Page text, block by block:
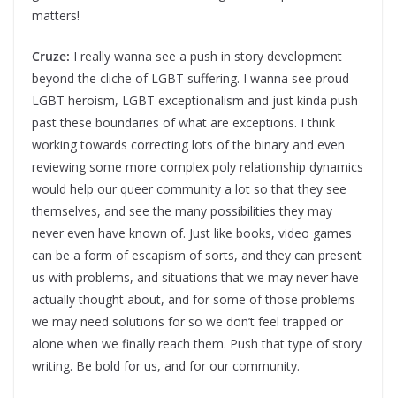
matters!
Cruze: I really wanna see a push in story development
beyond the cliche of LGBT suffering. I wanna see proud
LGBT heroism, LGBT exceptionalism and just kinda push
past these boundaries of what are exceptions. I think
working towards correcting lots of the binary and even
reviewing some more complex poly relationship dynamics
would help our queer community a lot so that they see
themselves, and see the many possibilities they may
never even have known of. Just like books, video games
can be a form of escapism of sorts, and they can present
us with problems, and situations that we may never have
actually thought about, and for some of those problems
we may need solutions for so we don’t feel trapped or
alone when we finally reach them. Push that type of story
writing. Be bold for us, and for our community.